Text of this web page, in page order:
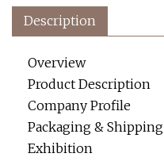
Description
Overview
Product Description
Company Profile
Packaging & Shipping
Exhibition